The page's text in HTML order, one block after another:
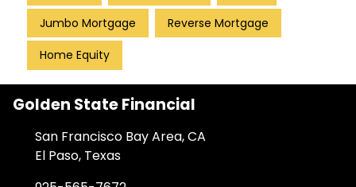
Jumbo Mortgage Reverse Mortgage
Home Equity
Golden State Financial
San Francisco Bay Area, CA
El Paso, Texas